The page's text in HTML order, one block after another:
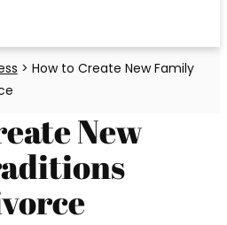
> How to Create New Family
New